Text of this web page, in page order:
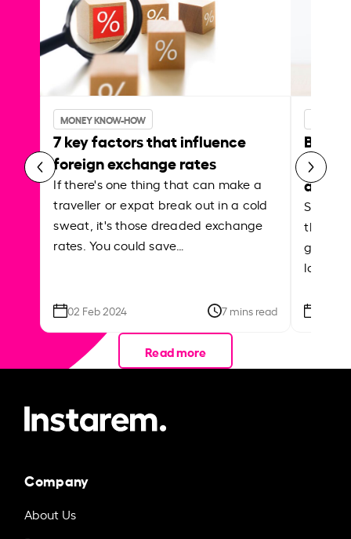
MONEY KNOW-HOW
7 key factors that influence
foreign exchange rates
If there's one thing that can make a
traveller or expat break out in a cold
sweat, it's those dreaded exchange
rates. You could save…
02 Feb 2024 7 mins read
Best
Shake
the
local
Read more
Company
About Us